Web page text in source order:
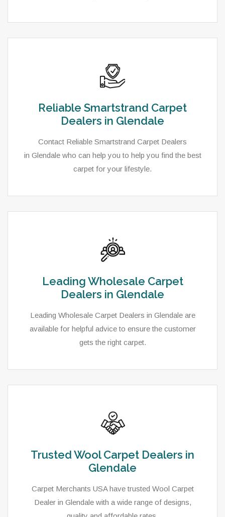
Reliable Smartstrand Carpet
Dealers in Glendale
Contact Reliable Smartstrand Carpet Dealers
in Glendale who can help you to help you find the best
carpet for your lifestyle.
Leading Wholesale Carpet
Dealers in Glendale
Leading Wholesale Carpet Dealers in Glendale are
available for helpful advice to ensure the customer
gets the right carpet.
Trusted Wool Carpet Dealers in
Glendale
Carpet Merchants USA have trusted Wool Carpet
Dealer in Glendale with a wide range of designs,